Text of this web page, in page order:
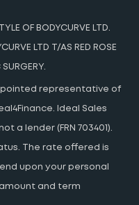
OF BODYCURVE LTD.
LTD T/AS RED ROSE
representative of
Ideal Sales
a lender (FRN 703401).
The rate offered is
upon your personal
and term